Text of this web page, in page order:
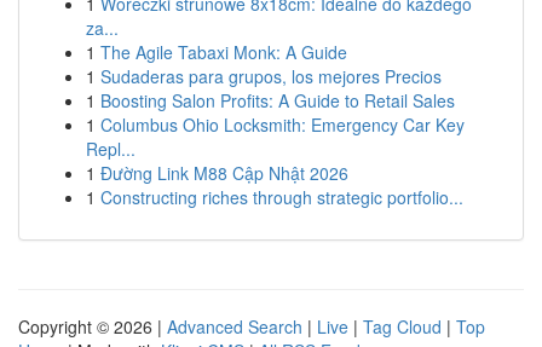
za...
1 The Agile Tabaxi Monk: A Guide
1 Sudaderas para grupos, los mejores Precios
1 Boosting Salon Profits: A Guide to Retail Sales
1 Columbus Ohio Locksmith: Emergency Car Key
Repl...
1 Đường Link M88 Cập Nhật 2026
1 Constructing riches through strategic portfolio...
Copyright © 2026 | Advanced Search | Live | Tag Cloud | Top